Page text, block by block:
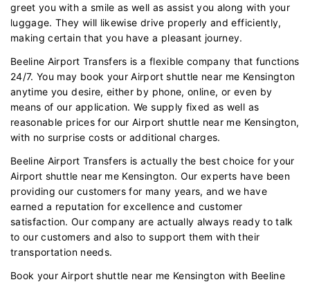
greet you with a smile as well as assist you along with your
luggage. They will likewise drive properly and efficiently,
making certain that you have a pleasant journey.
Beeline Airport Transfers is a flexible company that functions
24/7. You may book your Airport shuttle near me Kensington
anytime you desire, either by phone, online, or even by
means of our application. We supply fixed as well as
reasonable prices for our Airport shuttle near me Kensington,
with no surprise costs or additional charges.
Beeline Airport Transfers is actually the best choice for your
Airport shuttle near me Kensington. Our experts have been
providing our customers for many years, and we have
earned a reputation for excellence and customer
satisfaction. Our company are actually always ready to talk
to our customers and also to support them with their
transportation needs.
Book your Airport shuttle near me Kensington with Beeline